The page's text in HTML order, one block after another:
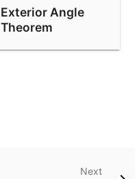
Exterior Angle
Theorem
Next